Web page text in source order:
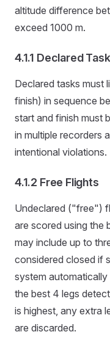
altitude difference
exceed 1000 m.
4.1.1 Declared
Declared tasks must
finish) in sequence
start and finish must
in multiple recorders
intentional violations.
4.1.2 Free Flights
Undeclared ("free")
are scored using the
may include up to
considered closed if
system
the best 4 legs
is highest, any extra
are discarded.